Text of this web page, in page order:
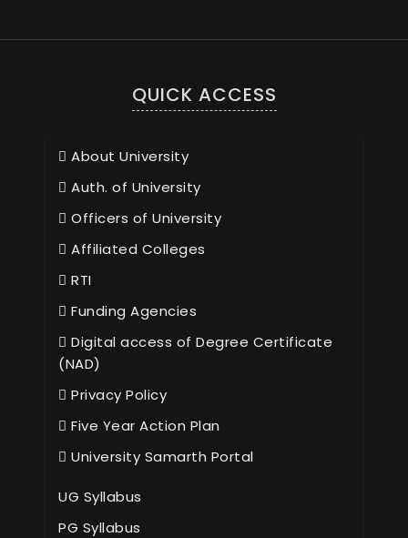
QUICK ACCESS
About University
Auth. of University
Officers of University
Affiliated Colleges
RTI
Funding Agencies
Digital access of Degree Certificate
(NAD)
Privacy Policy
Five Year Action Plan
University Samarth Portal
UG Syllabus
PG Syllabus